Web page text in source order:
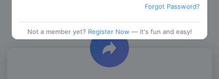
Forgot Password?
Not a member yet? Register Now — it's fun and easy!
Choose from our most popular themes